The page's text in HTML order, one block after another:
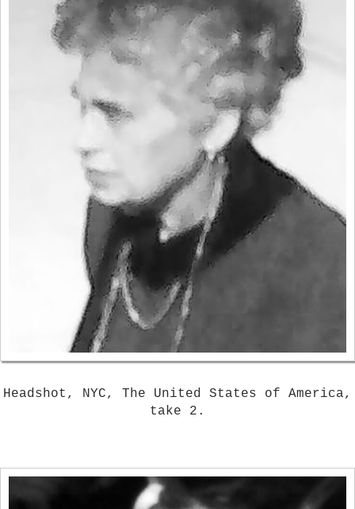
Headshot, NYC, The United States of America,
take 2.